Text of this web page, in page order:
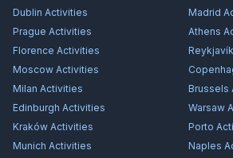
Dublin Activities Madrid
Prague Activities Athens
Florence Activities Reykjavík
Moscow Activities
Milan Activities Brussels
Edinburgh Activities Warsaw
Kraków Activities Porto
Munich Activities Naples